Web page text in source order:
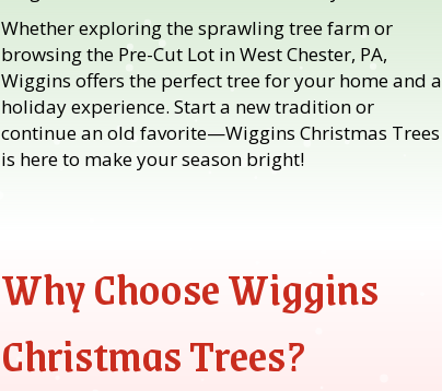
Whether exploring the sprawling tree farm or
browsing the Pre-Cut Lot in West Chester, PA,
Wiggins offers the perfect tree for your home and a
holiday experience. Start a new tradition or
continue an old favorite—Wiggins Christmas Trees
is here to make your season bright!
Why Choose Wiggins
Christmas Trees?